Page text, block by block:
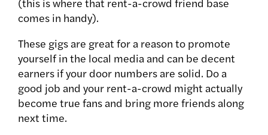
comes in handy).
These gigs are great for a reason to promote
yourself in the local media and can be decent
earners if your door numbers are solid. Do a
good job and your rent-a-crowd might actually
become true fans and bring more friends along
next time.